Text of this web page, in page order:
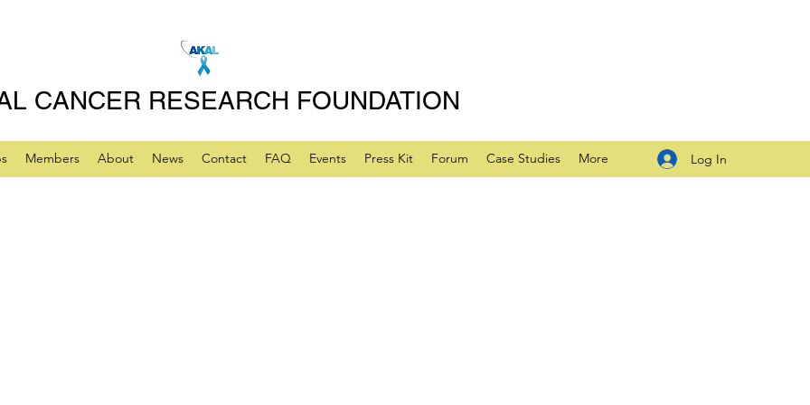
CANCER RESEARCH FOUNDATION
Members About News Contact FAQ Events Press Kit Forum Case Studies More Log In